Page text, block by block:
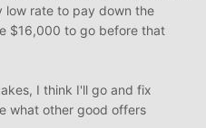
rate to pay down the
$16,000 to go before that
I think I'll go and fix
what other good offers